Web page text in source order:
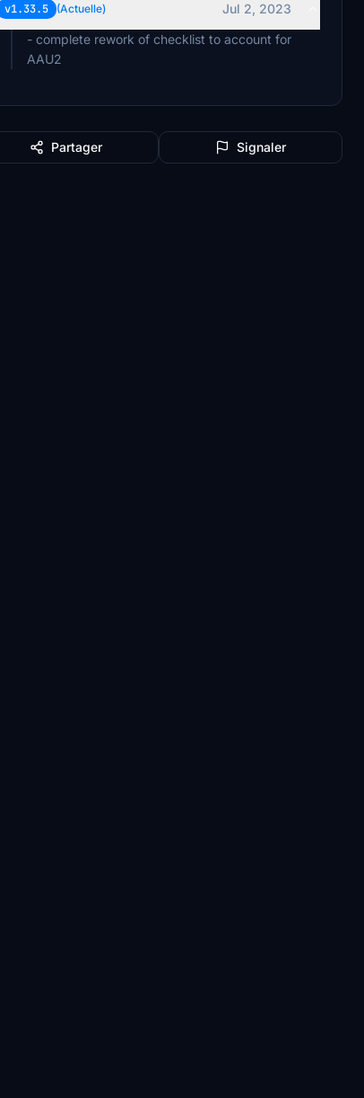
v1.33.5 (Actuelle)
Jul 2, 2023
- complete rework of checklist to account for
AAU2
Partager Signaler